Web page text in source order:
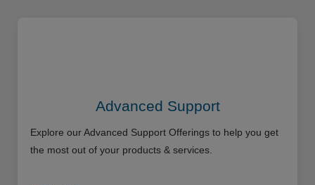
Advanced Support
Explore our Advanced Support Offerings to help you get
the most out of your products & services.